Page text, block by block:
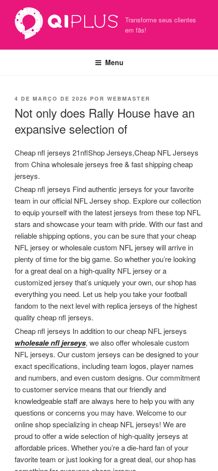
conteúdo
Transforme seus clientes
em fãs!
Menu
PUBLICADO
4 DE MARÇO DE 2026 POR WEBMASTER
Not only does Rally House have an
expansive selection of
Cheap nfl jerseys 21nflShop Jerseys,Cheap NFL Jerseys
from China wholesale jerseys free & fast shipping cheap
jerseys.
Cheap nfl jerseys Find authentic jerseys for your favorite
team in our official NFL Jersey shop. Explore our collection
to equip yourself with the latest jerseys from these top NFL
stars and showcase your team with pride. With our fast and
reliable shipping options, you can be sure that your cheap
NFL jersey or wholesale custom NFL jersey will arrive in
plenty of time for the big game. So whether you’re looking
for a great deal on a high-quality NFL jersey or a
customized jersey that’s uniquely your own, our shop has
everything you need. Let us help you take your football
fandom to the next level with replica jerseys of the highest
quality cheap nfl jerseys.
Cheap nfl jerseys In addition to our cheap NFL jerseys
wholesale nfl jerseys, we also offer wholesale custom
NFL jerseys. Our custom jerseys can be designed to your
exact specifications, including team logos, player names
and numbers, and even custom designs. Our commitment
to customer service means that our friendly and
knowledgeable staff are always here to help you with any
questions or concerns you may have. Welcome to our
online shop specializing in cheap NFL jerseys! We are
proud to offer a wide selection of high-quality jerseys at
affordable prices. Whether you’re a die-hard fan of your
favorite team or just looking for a great deal, our shop has